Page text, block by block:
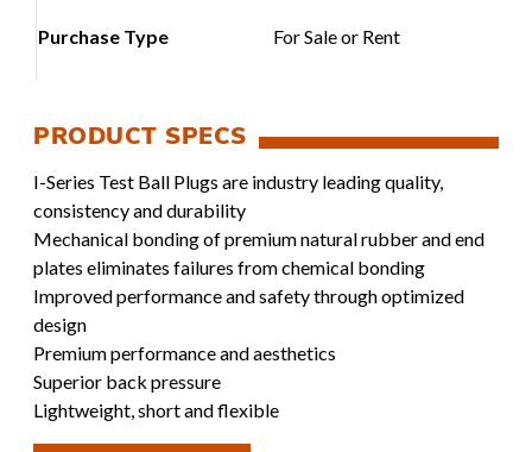
Purchase Type For Sale or Rent
I-Series Test Ball Plugs are industry leading quality,
consistency and durability
Mechanical bonding of premium natural rubber and end
plates eliminates failures from chemical bonding
Improved performance and safety through optimized
design
Premium performance and aesthetics
Superior back pressure
Lightweight, short and flexible